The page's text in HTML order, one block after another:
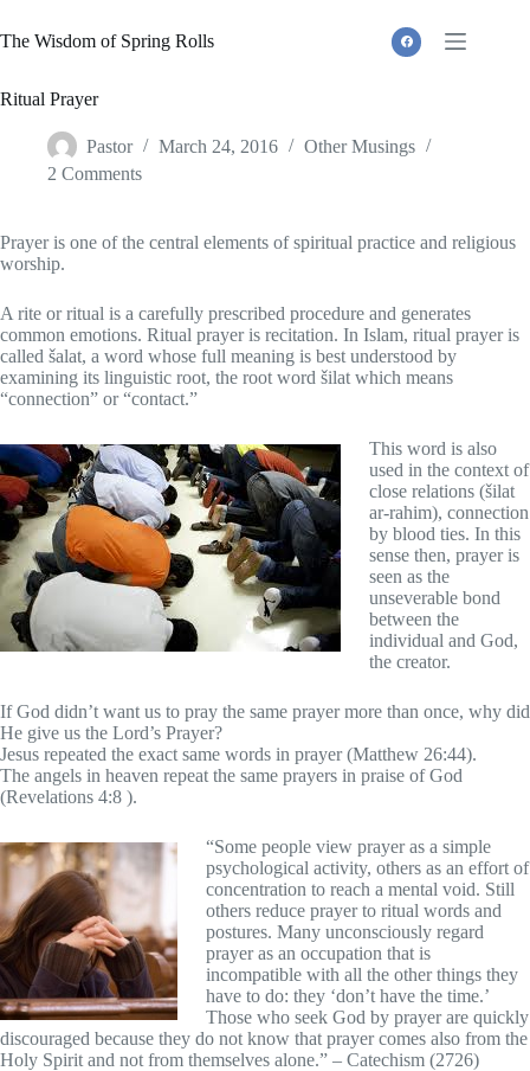
to
content
The Wisdom of Spring Rolls
Ritual Prayer
Pastor March 24, 2016
Other Musings
2 Comments
Prayer is one of the central elements of spiritual practice and religious
worship.
A rite or ritual is a carefully prescribed procedure and generates
common emotions. Ritual prayer is recitation. In Islam, ritual prayer is
called šalat, a word whose full meaning is best understood by
examining its linguistic root, the root word šilat which means
“connection” or “contact.”
This word is also
used in the context of
close relations (šilat
ar-rahim), connection
by blood ties. In this
sense then, prayer is
seen as the
unseverable bond
between the
individual and God,
the creator.
If God didn’t want us to pray the same prayer more than once, why did
He give us the Lord’s Prayer?
Jesus repeated the exact same words in prayer (Matthew 26:44).
The angels in heaven repeat the same prayers in praise of God
(Revelations 4:8 ).
“Some people view prayer as a simple
psychological activity, others as an effort of
concentration to reach a mental void. Still
others reduce prayer to ritual words and
postures. Many unconsciously regard
prayer as an occupation that is
incompatible with all the other things they
have to do: they ‘don’t have the time.’
Those who seek God by prayer are quickly
discouraged because they do not know that prayer comes also from the
Holy Spirit and not from themselves alone.” – Catechism (2726)